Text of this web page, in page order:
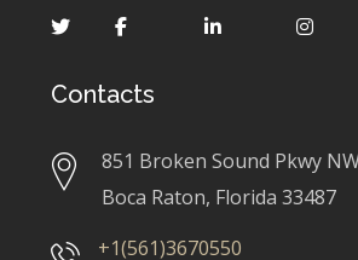
Contacts
851 Broken Sound Pkwy
Boca Raton, Florida 33487
+1(561)3670550